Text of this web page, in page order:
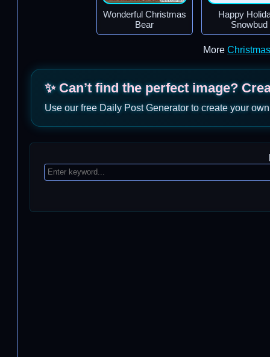
Wonderful Christmas
Bear
Happy
Snowbud
More
✨ Can’t find the perfect image?
Use our free Daily Post Generator to create your